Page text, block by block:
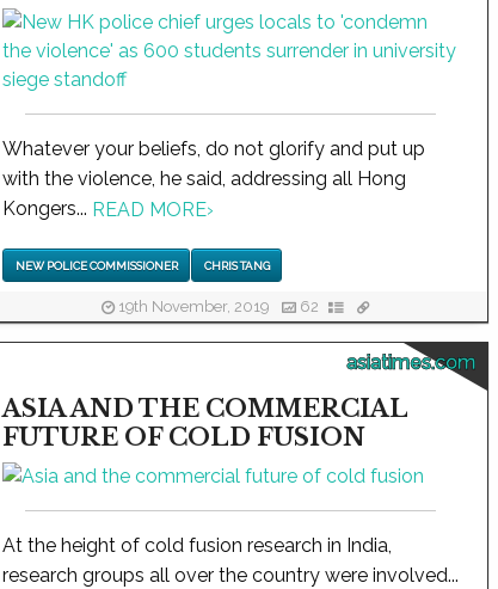
Whatever your beliefs, do not glorify and put up
with the violence, he said, addressing all Hong
Kongers... READ MORE›
NEW POLICE COMMISSIONER CHRIS TANG
19th November, 2019 62
asiatimes.com
ASIA AND THE COMMERCIAL
FUTURE OF COLD FUSION
At the height of cold fusion research in India,
research groups all over the country were involved...